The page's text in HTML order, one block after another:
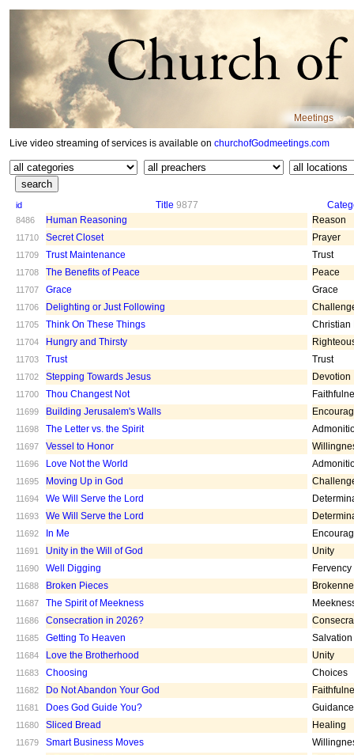
Meetings
Live video streaming of services is available on churchofGodmeetings.com
id Title 9877
8486 Human Reasoning Reason
11710 Secret Closet Prayer
11709 Trust Maintenance Trust
11708 The Benefits of Peace Peace
11707 Grace Grace
11706 Delighting or Just Following
11705 Think On These Things Christian
11704 Hungry and Thirsty
11703 Trust Trust
11702 Stepping Towards Jesus Devotion
11700 Thou Changest Not
11699 Building Jerusalem's Walls
11698 The Letter vs. the Spirit
11697 Vessel to Honor
11696 Love Not the World
11695 Moving Up in God
11694 We Will Serve the Lord
11693 We Will Serve the Lord
11692 In Me
11691 Unity in the Will of God Unity
11690 Well Digging Fervency
11688 Broken Pieces
11687 The Spirit of Meekness
11686 Consecration in 2026?
11685 Getting To Heaven Salvation
11684 Love the Brotherhood Unity
11683 Choosing Choices
11682 Do Not Abandon Your God
11681 Does God Guide You? Guidance
11680 Sliced Bread Healing
11679 Smart Business Moves